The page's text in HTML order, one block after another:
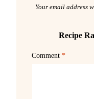
Your email address
Recipe
Comment *